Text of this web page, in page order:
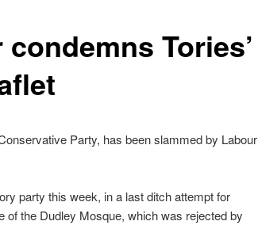
Tories’
Party, has been slammed by Labour
party this week, in a last ditch attempt for
of the Dudley Mosque, which was rejected by